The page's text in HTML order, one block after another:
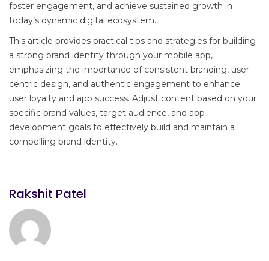
foster engagement, and achieve sustained growth in
today’s dynamic digital ecosystem.
This article provides practical tips and strategies for building
a strong brand identity through your mobile app,
emphasizing the importance of consistent branding, user-
centric design, and authentic engagement to enhance
user loyalty and app success. Adjust content based on your
specific brand values, target audience, and app
development goals to effectively build and maintain a
compelling brand identity.
Rakshit Patel